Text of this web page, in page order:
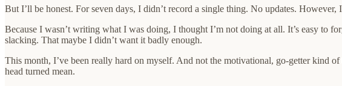
But I’ll be honest. For seven days, I didn’t record a single thing. No updates.
Because I wasn’t writing what I was doing, I thought I’m not doing at all. It’s easy to
slacking. That maybe I didn’t want it badly enough.
This month, I’ve been really hard on myself. And not the motivational, go-getter kind
head turned mean.